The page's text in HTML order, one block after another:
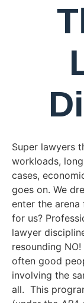
Super lawyers
workloads,
cases,
goes on. We
enter the
for us?
lawyer
resounding
often good
involving the
all. This